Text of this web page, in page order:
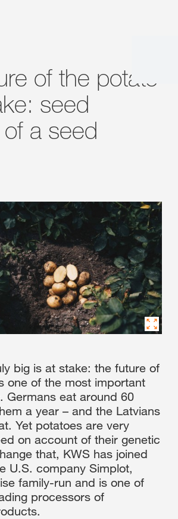
of the potato
seed
a seed
big is at stake: the future of
one of the most important
Germans eat around 60
a year – and the Latvians
Yet potatoes are very
on account of their genetic
that, KWS has joined
U.S. company Simplot,
family-run and is one of
processors of